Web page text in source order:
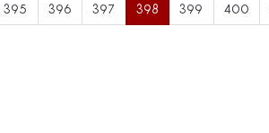
395 396 397 398 399 400